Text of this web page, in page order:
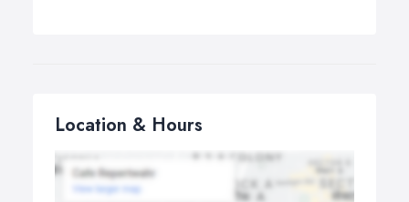
Location & Hours